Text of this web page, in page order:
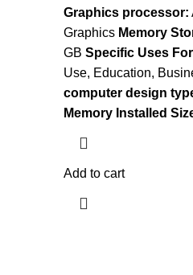
Graphics processor:
Graphics Memory
GB Specific Uses
Use, Education,
computer design
Memory Installed
Add to cart